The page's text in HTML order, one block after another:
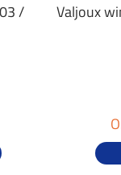
/
Valjoux